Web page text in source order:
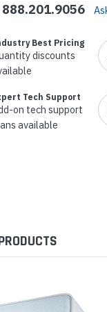
888.201.9056
Best Pricing
discounts
Tech Support
on tech support
available